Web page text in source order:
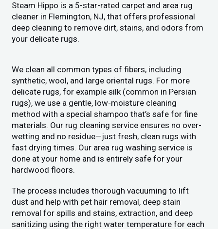
Steam Hippo is a 5-star-rated carpet and area rug
cleaner in Flemington, NJ, that offers professional
deep cleaning to remove dirt, stains, and odors from
your delicate rugs.
We clean all common types of fibers, including
synthetic, wool, and large oriental rugs. For more
delicate rugs, for example silk (common in Persian
rugs), we use a gentle, low-moisture cleaning
method with a special shampoo that’s safe for fine
materials. Our rug cleaning service ensures no over-
wetting and no residue—just fresh, clean rugs with
fast drying times. Our area rug washing service is
done at your home and is entirely safe for your
hardwood floors.
The process includes thorough vacuuming to lift
dust and help with pet hair removal, deep stain
removal for spills and stains, extraction, and deep
sanitizing using the right water temperature for each